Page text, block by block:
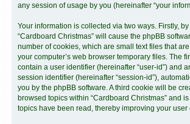
any session of usage by you (hereinafter “your
Your information is collected via two ways. Firstly,
“Cardboard Christmas” will cause the phpBB
number of cookies, which are small text files that
your computer’s web browser temporary files. The
contain a user identifier (hereinafter “user-id”) and
session identifier (hereinafter “session-id”),
you by the phpBB software. A third cookie will be
browsed topics within “Cardboard Christmas” and
topics have been read, thereby improving your user